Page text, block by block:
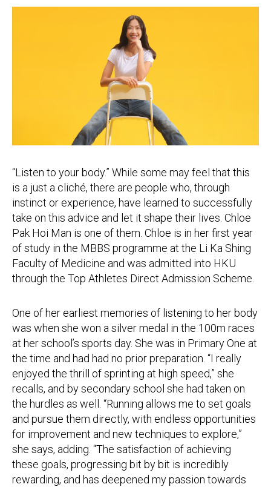
“Listen to your body.” While some may feel that this
is a just a cliché, there are people who, through
instinct or experience, have learned to successfully
take on this advice and let it shape their lives. Chloe
Pak Hoi Man is one of them. Chloe is in her first year
of study in the MBBS programme at the Li Ka Shing
Faculty of Medicine and was admitted into HKU
through the Top Athletes Direct Admission Scheme.
One of her earliest memories of listening to her body
was when she won a silver medal in the 100m races
at her school’s sports day. She was in Primary One at
the time and had had no prior preparation. “I really
enjoyed the thrill of sprinting at high speed,” she
recalls, and by secondary school she had taken on
the hurdles as well. “Running allows me to set goals
and pursue them directly, with endless opportunities
for improvement and new techniques to explore,”
she says, adding. “The satisfaction of achieving
these goals, progressing bit by bit is incredibly
rewarding, and has deepened my passion towards